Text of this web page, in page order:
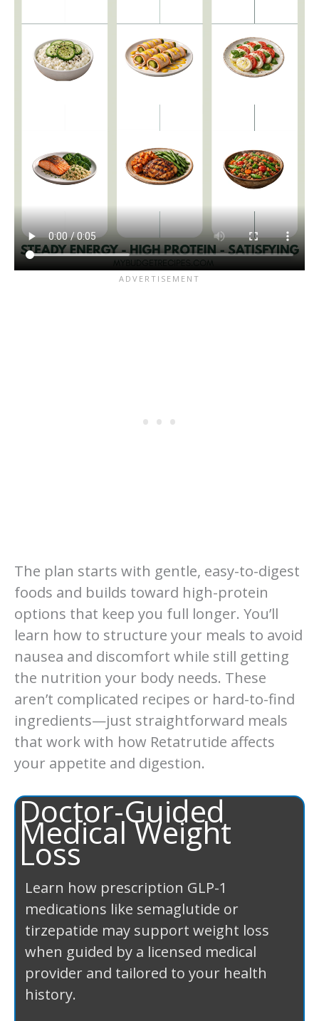
The plan starts with gentle, easy-to-digest
foods and builds toward high-protein
options that keep you full longer. You’ll
learn how to structure your meals to avoid
nausea and discomfort while still getting
the nutrition your body needs. These
aren’t complicated recipes or hard-to-find
ingredients—just straightforward meals
that work with how Retatrutide affects
your appetite and digestion.
Doctor-Guided
Medical Weight
Loss
Learn how prescription GLP-1
medications like semaglutide or
tirzepatide may support weight loss
when guided by a licensed medical
provider and tailored to your health
history.